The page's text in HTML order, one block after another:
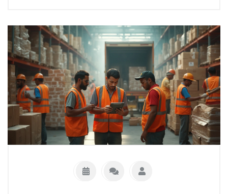
curious about the business, you’ll get
practical, no-nonsense info here. You’ll also
find handy tips about delivery and real risks
most buyers overlook.